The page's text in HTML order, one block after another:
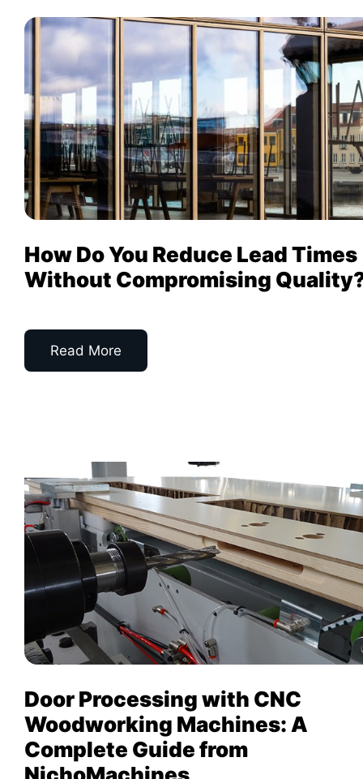
How Do You Reduce Lead Times
Without Compromising
Read More
Door Processing with CNC
Woodworking Machines: A
Complete Guide from